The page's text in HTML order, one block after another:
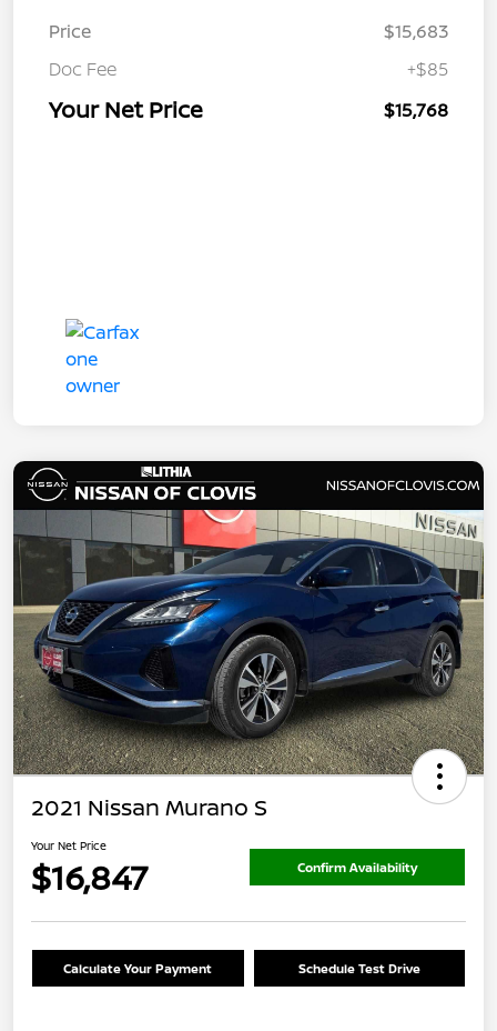
Price
$15,683
Doc Fee
+$85
Your Net Price $15,768
2021 Nissan Murano S
Your Net Price
$16,847 Confirm Availability
Calculate Your Payment Schedule Test Drive